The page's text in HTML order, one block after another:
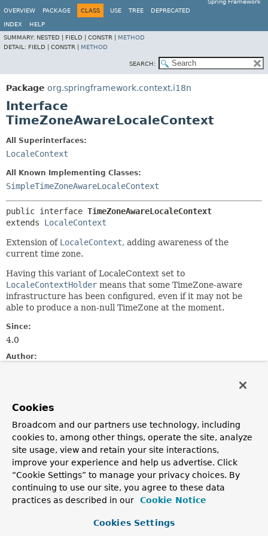
Spring Framework
OVERVIEW
PACKAGE CLASS USE TREE DEPRECATED
INDEX
HELP
SUMMARY: NESTED | FIELD | CONSTR | METHOD
DETAIL: FIELD | CONSTR | METHOD
SEARCH:
Package org.springframework.context.i18n
Interface
TimeZoneAwareLocaleContext
All Superinterfaces:
LocaleContext
All Known Implementing Classes:
SimpleTimeZoneAwareLocaleContext
public interface TimeZoneAwareLocaleContext
extends LocaleContext
Extension of LocaleContext, adding awareness of the
current time zone.
Having this variant of LocaleContext set to
LocaleContextHolder means that some TimeZone-aware
infrastructure has been configured, even if it may not be
able to produce a non-null TimeZone at the moment.
Since:
4.0
Author:
LocaleContextHolder.getTimeZone()
Method Summary
All Methods
Instance Methods
Abstract Methods
Modifier and Type
Method
Cookies
Broadcom and our partners use technology, including
cookies to, among other things, operate the site, analyze
site usage, view and retain your site interactions,
improve your experience and help us advertise. Click
“Cookie Settings” to manage your privacy choices. By
continuing to use our site, you agree to these data
practices as described in our
Cookie Notice
Cookies Settings